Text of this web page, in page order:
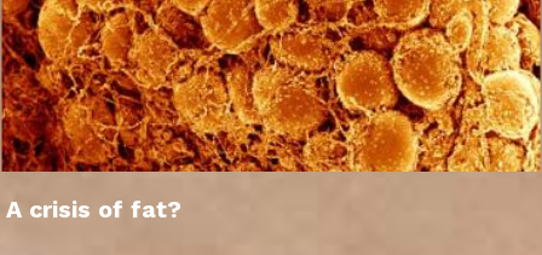
A crisis of fat?